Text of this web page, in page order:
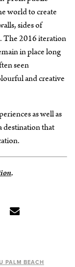
world to create
sides of
The 2016 iteration
in place long
seen
and creative
as well as
destination that
.
PALM BEACH